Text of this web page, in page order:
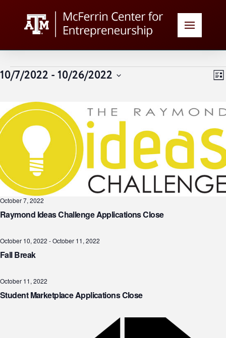
Events List
10/7/2022 - 10/26/2022
Raymond Ideas Challenge Applications Close
October 7, 2022
Fall Break
October 10, 2022 -October 11, 2022
Student Marketplace Applications Close
October 11, 2022